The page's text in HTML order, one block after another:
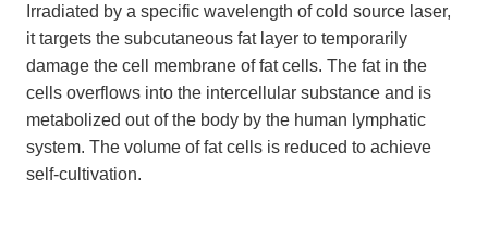
Irradiated by a specific wavelength of cold source laser,
it targets the subcutaneous fat layer to temporarily
damage the cell membrane of fat cells. The fat in the
cells overflows into the intercellular substance and is
metabolized out of the body by the human lymphatic
system. The volume of fat cells is reduced to achieve
self-cultivation.